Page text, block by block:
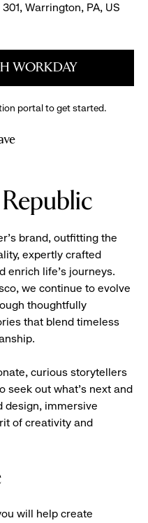
Warrington, PA, US
WORKDAY
portal to get started.
brand, outfitting the
expertly crafted
enrich life’s journeys.
we continue to evolve
thoughtfully
that blend timeless
curious storytellers
out what’s next and
design, immersive
of creativity and
will help create